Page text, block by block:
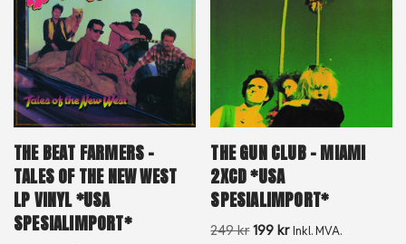
THE BEAT FARMERS –
TALES OF THE NEW WEST
LP VINYL *USA
SPESIALIMPORT*
THE GUN CLUB – MIAMI
2XCD *USA
SPESIALIMPORT*
249kr 199kr Inkl. MVA.